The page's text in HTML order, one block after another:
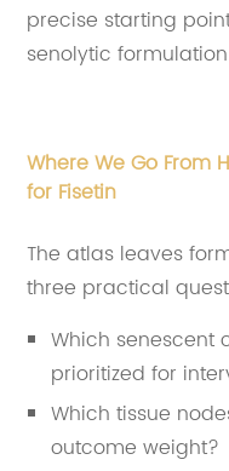
precise starting
senolytic
Where We Go From
for Fisetin
The atlas leaves
three practical
Which senescent
prioritized for
Which tissue
outcome weight?